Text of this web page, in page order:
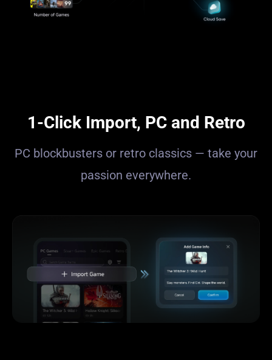
1-Click Import, PC and Retro
PC blockbusters or retro classics — take your
passion everywhere.